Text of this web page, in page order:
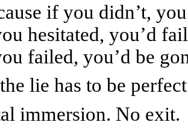
if you didn’t,
hesitated, you’d
failed, you’d be
lie has to be
immersion. No exit.